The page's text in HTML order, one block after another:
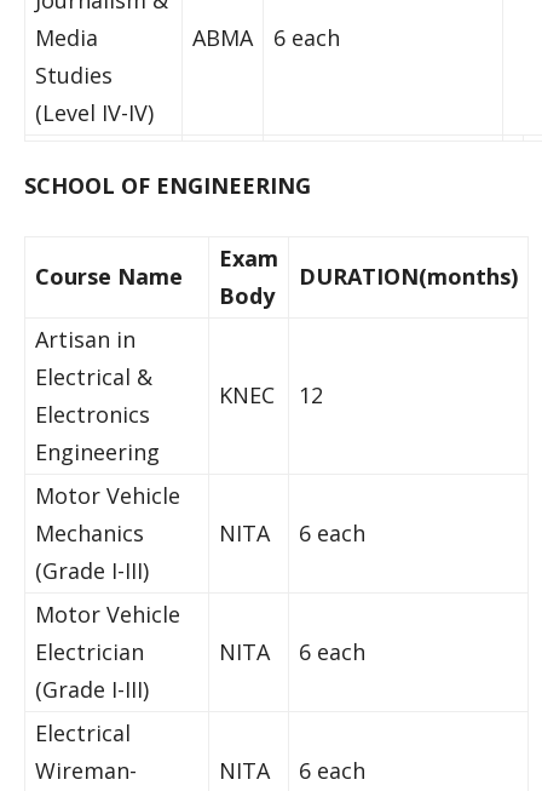
Media
Studies
(Level IV-IV)
ABMA 6 each
SCHOOL OF ENGINEERING
Course Name
Exam
Body
DURATION(months)
Artisan in
Electrical &
Electronics
Engineering
KNEC 12
Motor Vehicle
Mechanics
(Grade I-III)
NITA 6 each
Motor Vehicle
Electrician
(Grade I-III)
NITA 6 each
Electrical
Wireman-
NITA 6 each